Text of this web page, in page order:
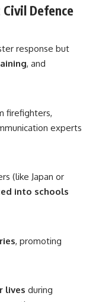
Defence
response but
, and
firefighters,
experts
(like Japan or
into schools
, promoting
lives during